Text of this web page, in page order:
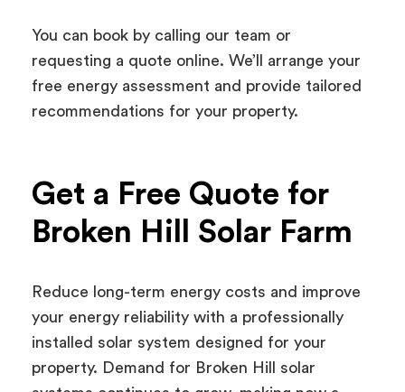
You can book by calling our team or
requesting a quote online. We’ll arrange your
free energy assessment and provide tailored
recommendations for your property.
Get a Free Quote for
Broken Hill Solar Farm
Reduce long-term energy costs and improve
your energy reliability with a professionally
installed solar system designed for your
property. Demand for Broken Hill solar